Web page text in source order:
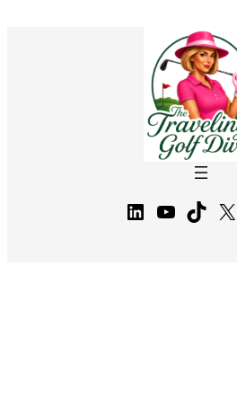
LinkedIn
YouTube
TikTok
X